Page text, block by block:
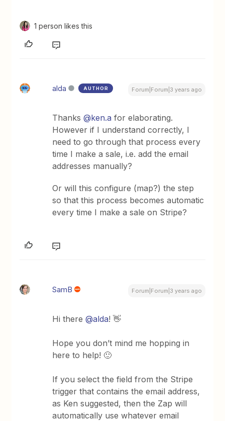
1 person likes this
alda AUTHOR Forum|Forum|3 years ago
Thanks@ken.a for elaborating.
However if I understand correctly, I
need to go through that process every
time I make a sale, i.e. add the email
addresses manually?
Or will this configure (map?) the step
so that this process becomes automatic
every time I make a sale on Stripe?
SamB Forum|Forum|3 years ago
Hi there@alda! 👋
Hope you don’t mind me hopping in
here to help! 🙂
If you select the field from the Stripe
trigger that contains the email address,
as Ken suggested, then the Zap will
automatically use whatever email